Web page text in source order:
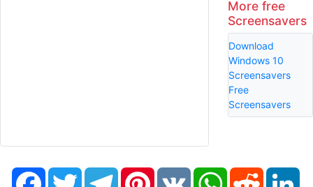
More free
Screensavers
Download
Windows 10
Screensavers
Free
Screensavers
FacebookTwitter TelegramPinterestVK WhatsAppReddit